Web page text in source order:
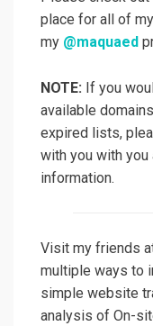
place for all of
my @maquaed
NOTE: If you
available
expired lists,
with you with
information.
Visit my friends
multiple ways to
simple website
analysis of On-